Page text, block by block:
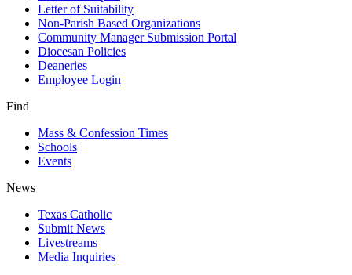
Letter of Suitability
Non-Parish Based Organizations
Community Manager Submission Portal
Diocesan Policies
Deaneries
Employee Login
Find
Mass & Confession Times
Schools
Events
News
Texas Catholic
Submit News
Livestreams
Media Inquiries